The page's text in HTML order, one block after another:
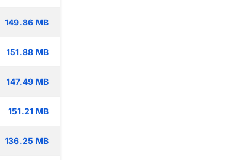
149.86 MB
151.88 MB
147.49 MB
151.21 MB
136.25 MB